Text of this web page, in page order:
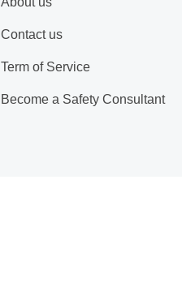
Contact us
Term of Service
Become a Safety Consultant